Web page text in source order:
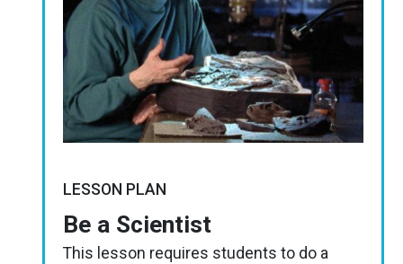
LESSON PLAN
Be a Scientist
This lesson requires students to do a